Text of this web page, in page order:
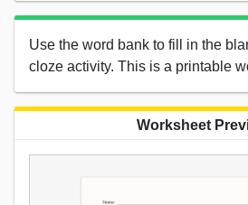
Use the word bank to fill in the
cloze activity. This is a printable
Worksheet